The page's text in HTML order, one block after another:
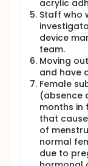
research
subject is
given for the
and record
ends with the
each night in
test materials
appropriately
A Home-
participants
usage of
Satisfaction,
questionaire
acrylic
Staff who
device
team.
Moving
and have
Female
(absence
months in
that
of
normal
due to